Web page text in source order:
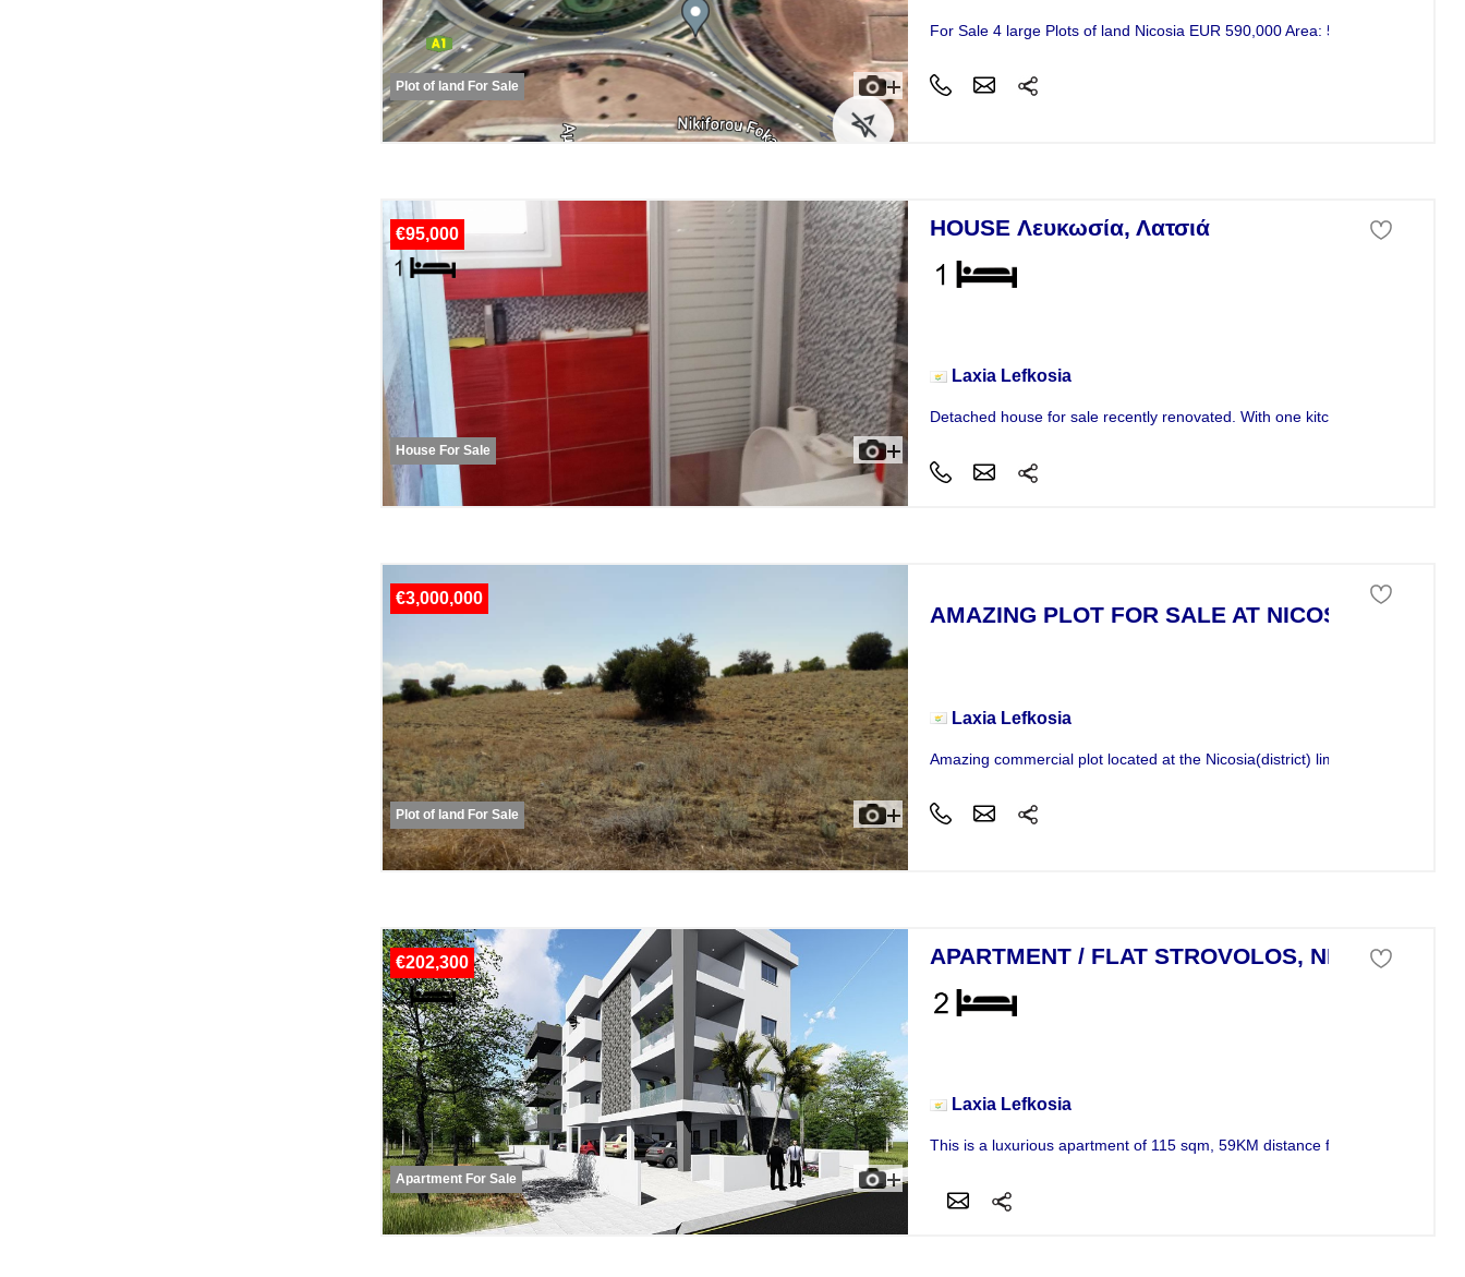
Plot of land For Sale
For Sale 4 large Plots of land Nicosia EUR 590,000 Area: 580m² -...
House For Sale
€95,000 HOUSE Λευκωσία, Λατσιά
Laxia Lefkosia
Detached house for sale recently renovated. With one kitchen lounge, one
Plot of land For Sale
€3,000,000
AMAZING PLOT FOR SALE AT NICOSIA
Laxia Lefkosia
Amazing commercial plot located at the Nicosia(district) limmasol high way
Apartment For Sale
€202,300 APARTMENT / FLAT STROVOLOS, NICOSIA
Laxia Lefkosia
This is a luxurious apartment of 115 sqm, 59KM distance from the sea, in a